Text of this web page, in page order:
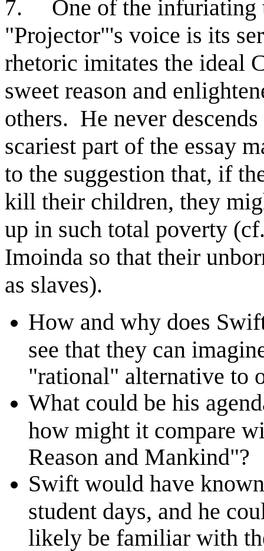
7. One of the infuriating
"Projector"'s voice is its
rhetoric imitates the ideal
sweet reason and
others. He never
scariest part of the essay
to the suggestion that, if
kill their children, they
up in such total poverty
Imoinda so that their
as slaves).
How and why does
see that they can
"rational" alternative to
What could be his
how might it compare
Reason and Mankind"?
Swift would have
student days, and he
likely be familiar with